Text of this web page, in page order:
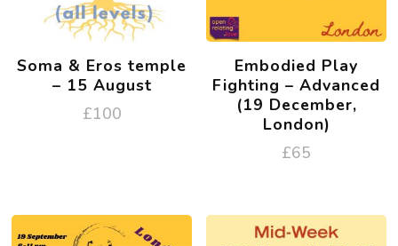
Soma & Eros temple
– 15 August
£100
Embodied Play
Fighting – Advanced
(19 December,
London)
£65